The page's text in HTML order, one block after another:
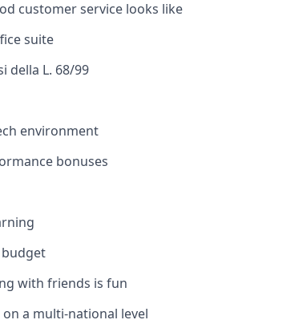
customer service looks like
suite
della L. 68/99
environment
bonuses
with friends is fun
a multi-national level